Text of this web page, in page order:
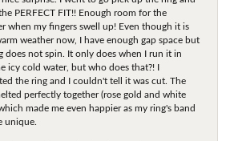
PERFECT FIT!! Enough room for the
when my fingers swell up! Even though it is
weather now, I have enough gap space but
does not spin. It only does when I run it in
icy cold water, but who does that?! I
the ring and I couldn't tell it was cut. The
perfectly together (rose gold and white
made me even happier as my ring's band
unique.